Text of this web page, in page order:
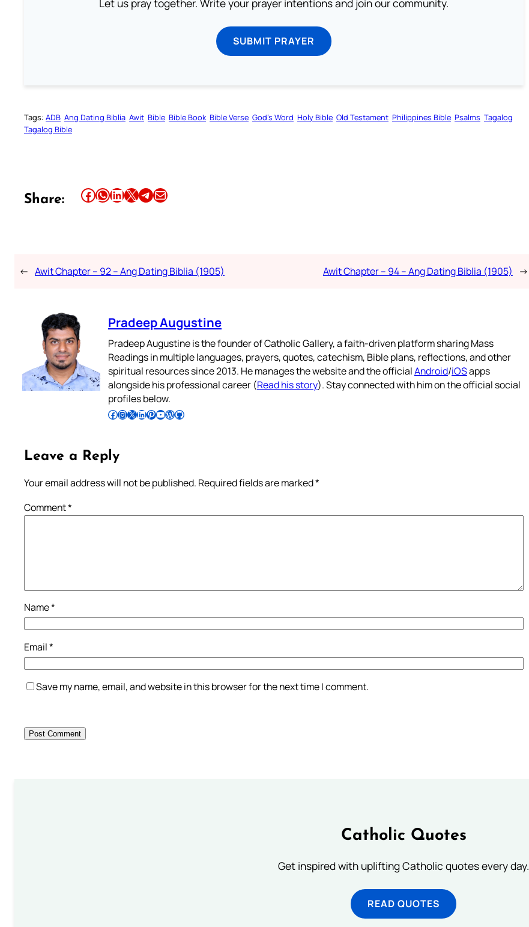
Let us pray together. Write your prayer intentions and join our community.
SUBMIT PRAYER
Tags: ADB Ang Dating Biblia Awit Bible Bible Book Bible Verse God’s Word Holy Bible Old Testament Philippines Bible Psalms Tagalog
Tagalog Bible
Share: Share this article on Facebook Share this article on WhatsApp Share this article on LinkedIn Share this article on X Share this article on TelegramEmail this Article
← Awit Chapter – 92 – Ang Dating Biblia (1905) Awit Chapter – 94 – Ang Dating Biblia (1905) →
Pradeep Augustine
Pradeep Augustine is the founder of Catholic Gallery, a faith-driven platform sharing Mass
Readings in multiple languages, prayers, quotes, catechism, Bible plans, reflections, and other
spiritual resources since 2013. He manages the website and the officialAndroid/iOSapps
alongside his professional career (Read his story). Stay connected with him on the official social
profiles below.
Follow Pradeep on Facebook Follow Pradeep on InstagramFollow Pradeep on X Follow Pradeep on LinkedIn Follow Pradeep on Pinterest Subscribe to Pradeep’s Youtube Channel Follow Pradeep on WordPress Follow Pradeep on GitHub
Leave a Reply
Your email address will not be published. Required fields are marked*
Comment*
Name*
Email*
Save my name, email, and website in this browser for the next time I comment.
Catholic Quotes
Get inspired with uplifting Catholic quotes every day.
READ QUOTES